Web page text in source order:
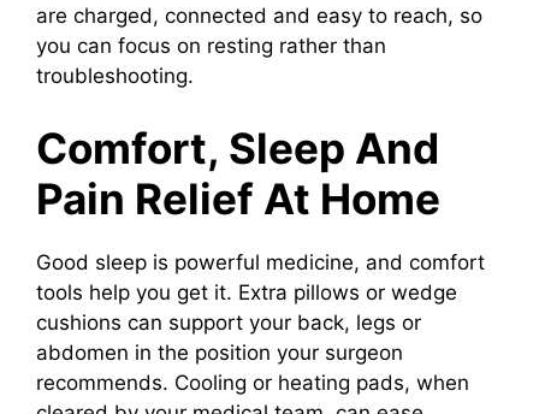
are charged, connected and easy to reach, so
you can focus on resting rather than
troubleshooting.
Comfort, Sleep And
Pain Relief At Home
Good sleep is powerful medicine, and comfort
tools help you get it. Extra pillows or wedge
cushions can support your back, legs or
abdomen in the position your surgeon
recommends. Cooling or heating pads, when